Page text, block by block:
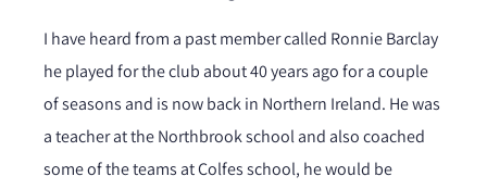
I have heard from a past member called Ronnie Barclay
he played for the club about 40 years ago for a couple
of seasons and is now back in Northern Ireland. He was
a teacher at the Northbrook school and also coached
some of the teams at Colfes school, he would be